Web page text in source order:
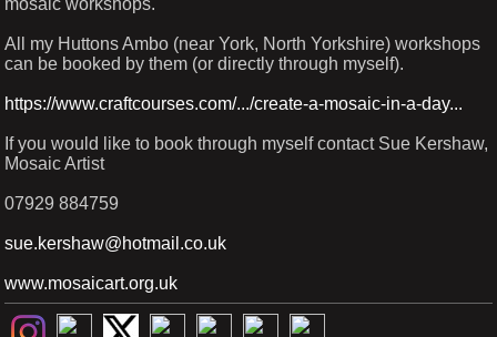
All my Huttons Ambo (near York, North Yorkshire) workshops
can be booked by them (or directly through myself).
https://www.craftcourses.com/.../create-a-mosaic-in-a-day...
If you would like to book through myself contact Sue Kershaw,
Mosaic Artist
07929 884759
sue.kershaw@hotmail.co.uk
www.mosaicart.org.uk